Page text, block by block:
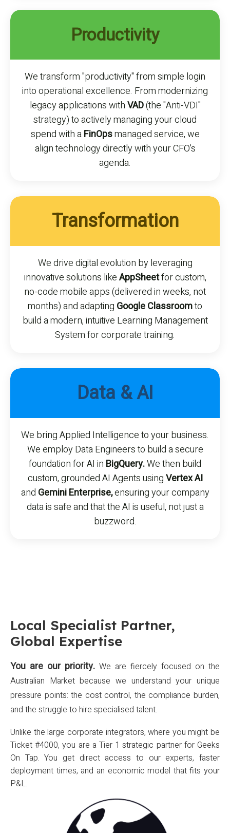
Productivity
We transform "productivity" from simple login
into operational excellence. From modernizing
legacy applications withVAD(the "Anti-VDI"
strategy) to actively managing your cloud
spend with aFinOpsmanaged service, we
align technology directly with your CFO's
agenda.
Transformation
We drive digital evolution by leveraging
innovative solutions likeAppSheetfor custom,
no-code mobile apps (delivered in weeks, not
months) and adapting Google Classroomto
build a modern, intuitive Learning Management
System for corporate training.
Data & AI
We bring Applied Intelligence to your business.
We employ Data Engineers to build a secure
foundation for AI in BigQuery.We then build
custom, grounded AI Agents usingVertex AI
and Gemini Enterprise,ensuring your company
data is safe and that the AI is useful, not just a
buzzword.
Local Specialist Partner,
Global Expertise
You are our priority. We are fiercely focused on the
Australian Market because we understand your unique
pressure points: the cost control, the compliance burden,
and the struggle to hire specialised talent.
Unlike the large corporate integrators, where you might be
Ticket #4000, you are a Tier 1 strategic partner for Geeks
On Tap. You get direct access to our experts, faster
deployment times, and an economic model that fits your
P&L.